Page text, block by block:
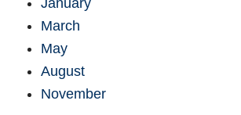
January
March
May
August
November